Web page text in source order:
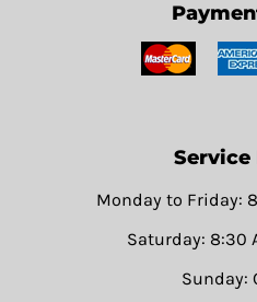
Service
Monday to Friday:
Saturday: 8:30
Sunday: